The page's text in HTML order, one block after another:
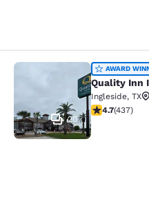
Quality Inn
20
AWARD
Quality Inn
Ingleside, TX
4.68 stars
4.7(437)